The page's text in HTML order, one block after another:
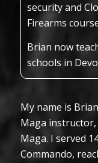
security and
Firearms
Brian now
schools in
My name is
Maga
Maga. I served
Commando,